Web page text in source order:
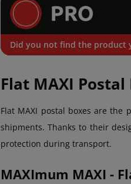
Did you not find the product
Flat MAXI Postal
Flat MAXI postal boxes are
shipments. Thanks to their
protection during transport.
MAXImum MAXI -